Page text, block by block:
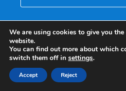
We are using cookies to give you the
website.
You can find out more about which
switch them off in settings.
Accept Reject